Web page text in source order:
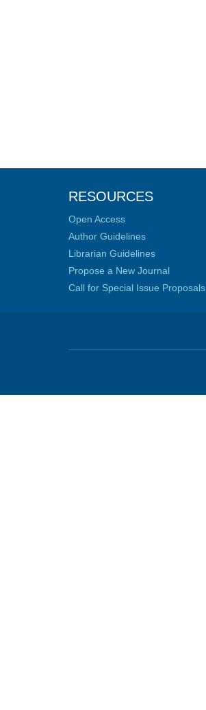
RESOURCES
Open Access
Author Guidelines
Librarian Guidelines
Propose a New Journal
Call for Special Issue Proposals